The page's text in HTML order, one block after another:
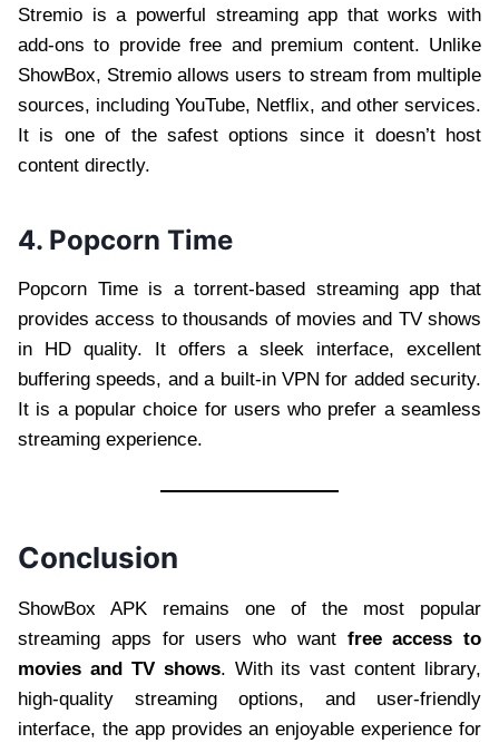
Stremio is a powerful streaming app that works with
add-ons to provide free and premium content. Unlike
ShowBox, Stremio allows users to stream from multiple
sources, including YouTube, Netflix, and other services.
It is one of the safest options since it doesn’t host
content directly.
4. Popcorn Time
Popcorn Time is a torrent-based streaming app that
provides access to thousands of movies and TV shows
in HD quality. It offers a sleek interface, excellent
buffering speeds, and a built-in VPN for added security.
It is a popular choice for users who prefer a seamless
streaming experience.
Conclusion
ShowBox APK remains one of the most popular
streaming apps for users who want free access to
movies and TV shows. With its vast content library,
high-quality streaming options, and user-friendly
interface, the app provides an enjoyable experience for